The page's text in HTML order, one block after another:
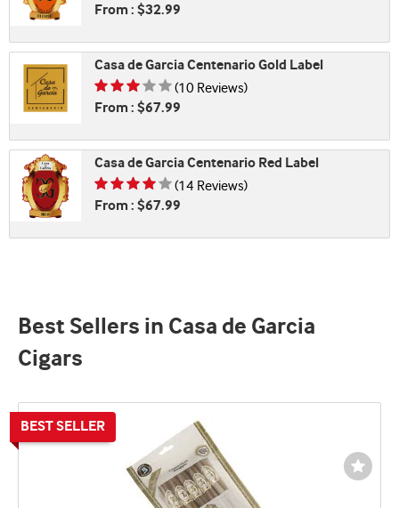
From : $32.99
Casa de Garcia Centenario Gold Label
Rating is 3.20 of 5
(10 Reviews)
From : $67.99
Casa de Garcia Centenario Red Label
Rating is 3.79 of 5
(14 Reviews)
From : $67.99
Best Sellers in Casa de Garcia
Cigars